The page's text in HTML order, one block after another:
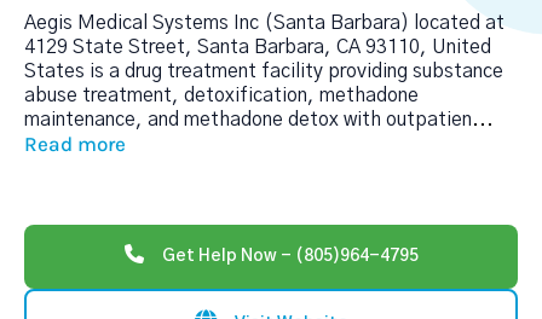
Aegis Medical Systems Inc (Santa Barbara) located at
4129 State Street, Santa Barbara, CA 93110, United
States is a drug treatment facility providing substance
abuse treatment, detoxification, methadone
maintenance, and methadone detox with outpatien...
Read more
Get Help Now - (805)964-4795